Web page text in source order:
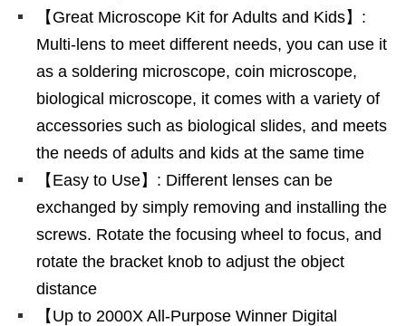
【Great Microscope Kit for Adults and Kids】:
Multi-lens to meet different needs, you can use it
as a soldering microscope, coin microscope,
biological microscope, it comes with a variety of
accessories such as biological slides, and meets
the needs of adults and kids at the same time
【Easy to Use】: Different lenses can be
exchanged by simply removing and installing the
screws. Rotate the focusing wheel to focus, and
rotate the bracket knob to adjust the object
distance
【Up to 2000X All-Purpose Winner Digital